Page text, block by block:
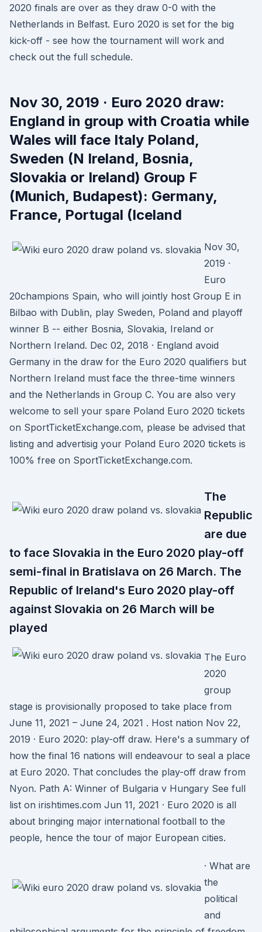
2020 finals are over as they draw 0-0 with the
Netherlands in Belfast. Euro 2020 is set for the big
kick-off - see how the tournament will work and
check out the full schedule.
Nov 30, 2019 · Euro 2020 draw:
England in group with Croatia while
Wales will face Italy Poland,
Sweden (N Ireland, Bosnia,
Slovakia or Ireland) Group F
(Munich, Budapest): Germany,
France, Portugal (Iceland
Nov 30,
2019 ·
Euro
20champions Spain, who will jointly host Group E in
Bilbao with Dublin, play Sweden, Poland and playoff
winner B -- either Bosnia, Slovakia, Ireland or
Northern Ireland. Dec 02, 2018 · England avoid
Germany in the draw for the Euro 2020 qualifiers but
Northern Ireland must face the three-time winners
and the Netherlands in Group C. You are also very
welcome to sell your spare Poland Euro 2020 tickets
on SportTicketExchange.com, please be advised that
listing and advertisig your Poland Euro 2020 tickets is
100% free on SportTicketExchange.com.
The
Republic
are due
to face Slovakia in the Euro 2020 play-off
semi-final in Bratislava on 26 March. The
Republic of Ireland's Euro 2020 play-off
against Slovakia on 26 March will be
played
The Euro
2020
group
stage is provisionally proposed to take place from
June 11, 2021 – June 24, 2021 . Host nation Nov 22,
2019 · Euro 2020: play-off draw. Here's a summary of
how the final 16 nations will endeavour to seal a place
at Euro 2020. That concludes the play-off draw from
Nyon. Path A: Winner of Bulgaria v Hungary See full
list on irishtimes.com Jun 11, 2021 · Euro 2020 is all
about bringing major international football to the
people, hence the tour of major European cities.
· What are
the
political
and